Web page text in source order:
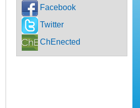
Facebook
Twitter
ChEnected